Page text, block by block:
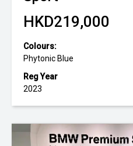
HKD219,000
Colours:
Phytonic Blue
Reg Year
2023